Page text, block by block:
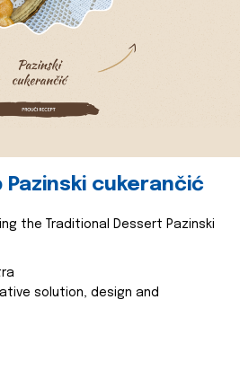
Pazinski cukerančić
the Traditional Dessert Pazinski
solution, design and